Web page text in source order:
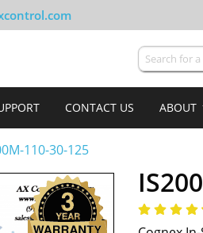
CONTACT US ABOUT
110-30-125